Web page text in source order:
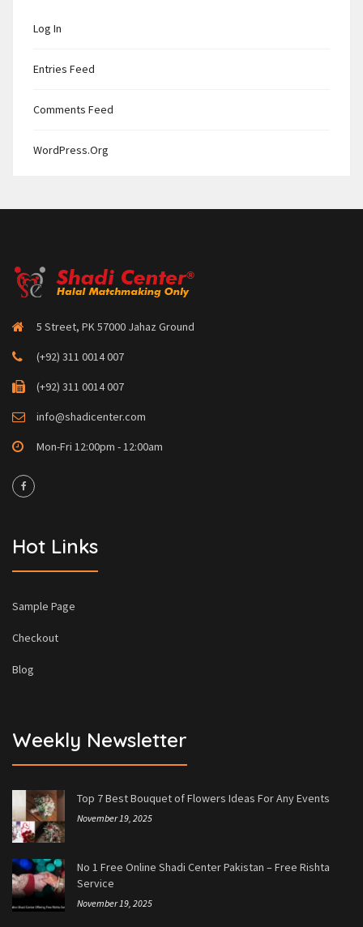
Log In
Entries Feed
Comments Feed
WordPress.org
5 Street, PK 57000 Jahaz Ground
(+92) 311 0014 007
(+92) 311 0014 007
info@shadicenter.com
Mon-Fri 12:00pm - 12:00am
Hot Links
Sample Page
Checkout
Blog
Weekly Newsletter
Top 7 Best Bouquet of Flowers Ideas For Any Events
November 19, 2025
No 1 Free Online Shadi Center Pakistan – Free Rishta
Service
November 19, 2025